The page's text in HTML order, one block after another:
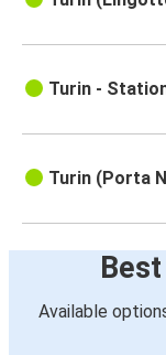
Turin -
Turin (Porta
Available